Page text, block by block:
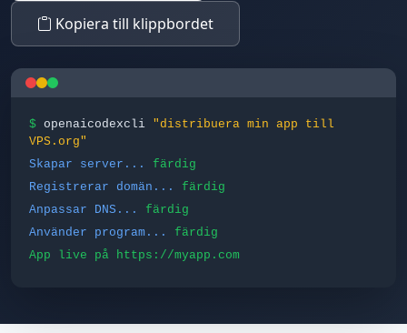
Kopiera till klippbordet
$ openaicodexcli "distribuera min app till
VPS.org"
Skapar server...
färdig
Registrerar domän...
färdig
Anpassar DNS...
färdig
Använder program...
färdig
App live på https://myapp.com